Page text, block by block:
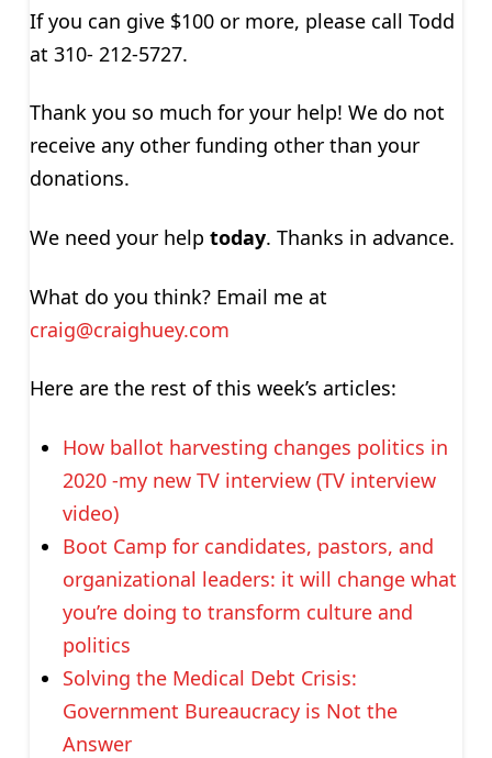
If you can give $100 or more, please call Todd
at 310- 212-5727.
Thank you so much for your help! We do not
receive any other funding other than your
donations.
We need your help today. Thanks in advance.
What do you think? Email me at
craig@craighuey.com
Here are the rest of this week’s articles:
How ballot harvesting changes politics in
2020 -my new TV interview (TV interview
video)
Boot Camp for candidates, pastors, and
organizational leaders: it will change what
you’re doing to transform culture and
politics
Solving the Medical Debt Crisis:
Government Bureaucracy is Not the
Answer